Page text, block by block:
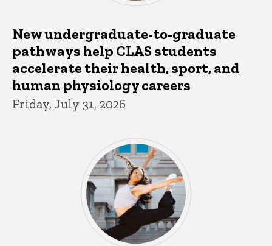
New undergraduate-to-graduate
pathways help CLAS students
accelerate their health, sport, and
human physiology careers
Friday, July 31, 2026